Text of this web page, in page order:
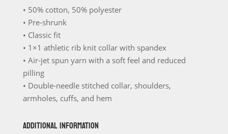
• 50% cotton, 50% polyester
• Pre-shrunk
• Classic fit
• 1×1 athletic rib knit collar with spandex
• Air-jet spun yarn with a soft feel and reduced
pilling
• Double-needle stitched collar, shoulders,
armholes, cuffs, and hem
ADDITIONAL INFORMATION